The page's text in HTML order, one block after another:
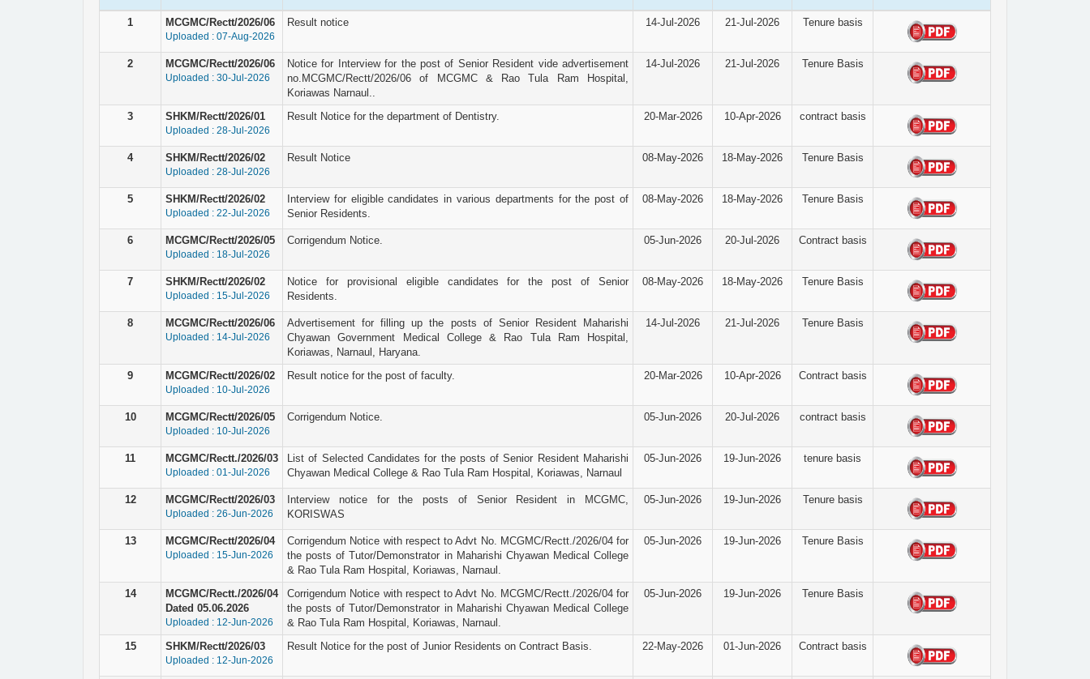
1 MCGMC/Rectt/2026/06
Uploaded : 07-Aug-2026
Result notice 14-Jul-2026 21-Jul-2026 Tenure basis
2 MCGMC/Rectt/2026/06
Uploaded : 30-Jul-2026
Notice for Interview for the post of Senior Resident vide advertisement
no.MCGMC/Rectt/2026/06 of MCGMC & Rao Tula Ram Hospital,
Koriawas Narnaul..
14-Jul-2026 21-Jul-2026 Tenure Basis
3 SHKM/Rectt/2026/01
Uploaded : 28-Jul-2026
Result Notice for the department of Dentistry. 20-Mar-2026 10-Apr-2026 contract basis
4 SHKM/Rectt/2026/02
Uploaded : 28-Jul-2026
Result Notice 08-May-2026 18-May-2026 Tenure Basis
5 SHKM/Rectt/2026/02
Uploaded : 22-Jul-2026
Interview for eligible candidates in various departments for the post of
Senior Residents.
08-May-2026 18-May-2026 Tenure Basis
6 MCGMC/Rectt/2026/05
Uploaded : 18-Jul-2026
Corrigendum Notice. 05-Jun-2026 20-Jul-2026 Contract basis
7 SHKM/Rectt/2026/02
Uploaded : 15-Jul-2026
Notice for provisional eligible candidates for the post of Senior
Residents.
08-May-2026 18-May-2026 Tenure Basis
8 MCGMC/Rectt/2026/06
Uploaded : 14-Jul-2026
Advertisement for filling up the posts of Senior Resident Maharishi
Chyawan Government Medical College & Rao Tula Ram Hospital,
Koriawas, Narnaul, Haryana.
14-Jul-2026 21-Jul-2026 Tenure Basis
9 MCGMC/Rectt/2026/02
Uploaded : 10-Jul-2026
Result notice for the post of faculty. 20-Mar-2026 10-Apr-2026 Contract basis
10 MCGMC/Rectt/2026/05
Uploaded : 10-Jul-2026
Corrigendum Notice. 05-Jun-2026 20-Jul-2026 contract basis
11 MCGMC/Rectt./2026/03
Uploaded : 01-Jul-2026
List of Selected Candidates for the posts of Senior Resident Maharishi
Chyawan Medical College & Rao Tula Ram Hospital, Koriawas, Narnaul
05-Jun-2026 19-Jun-2026 tenure basis
12 MCGMC/Rectt/2026/03
Uploaded : 26-Jun-2026
Interview notice for the posts of Senior Resident in MCGMC,
KORISWAS
05-Jun-2026 19-Jun-2026 Tenure basis
13 MCGMC/Rectt/2026/04
Uploaded : 15-Jun-2026
Corrigendum Notice with respect to Advt No. MCGMC/Rectt./2026/04 for
the posts of Tutor/Demonstrator in Maharishi Chyawan Medical College
& Rao Tula Ram Hospital, Koriawas, Narnaul.
05-Jun-2026 19-Jun-2026 Tenure Basis
14
MCGMC/Rectt./2026/04
Dated 05.06.2026
Uploaded : 12-Jun-2026
Corrigendum Notice with respect to Advt No. MCGMC/Rectt./2026/04 for
the posts of Tutor/Demonstrator in Maharishi Chyawan Medical College
& Rao Tula Ram Hospital, Koriawas, Narnaul.
05-Jun-2026 19-Jun-2026 Tenure Basis
15 SHKM/Rectt/2026/03
Uploaded : 12-Jun-2026
Result Notice for the post of Junior Residents on Contract Basis. 22-May-2026 01-Jun-2026 Contract basis